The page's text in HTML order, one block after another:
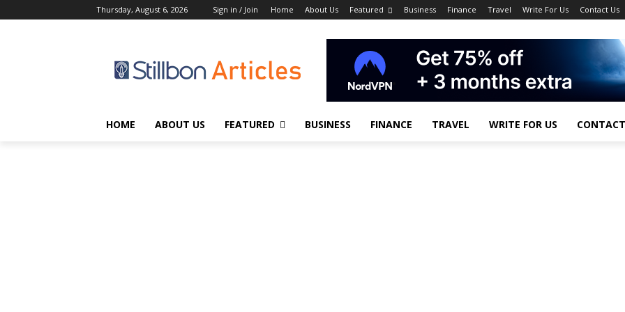
Thursday, August 6, 2026 Sign in / Join Home About Us Featured Business Finance Travel Write For Us Contact Us
HOME ABOUT US FEATURED BUSINESS FINANCE TRAVEL WRITE FOR US